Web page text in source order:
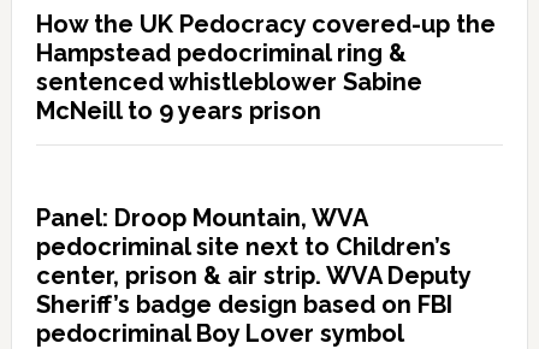
How the UK Pedocracy covered-up the
Hampstead pedocriminal ring &
sentenced whistleblower Sabine
McNeill to 9 years prison
Panel: Droop Mountain, WVA
pedocriminal site next to Children’s
center, prison & air strip. WVA Deputy
Sheriff’s badge design based on FBI
pedocriminal Boy Lover symbol